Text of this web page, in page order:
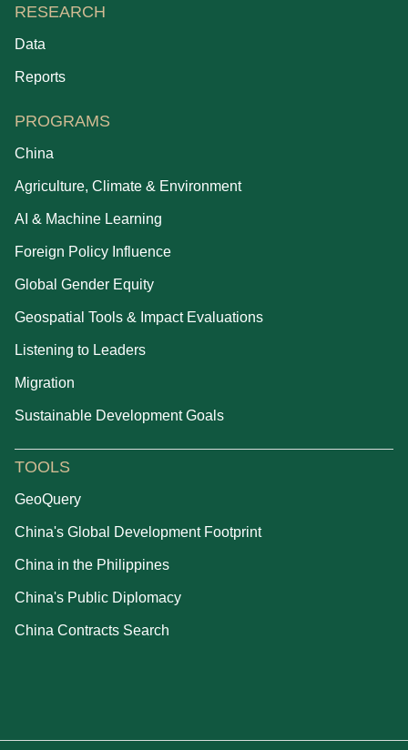
RESEARCH
Data
Reports
PROGRAMS
China
Agriculture, Climate & Environment
AI & Machine Learning
Foreign Policy Influence
Global Gender Equity
Geospatial Tools & Impact Evaluations
Listening to Leaders
Migration
Sustainable Development Goals
TOOLS
GeoQuery
China's Global Development Footprint
China in the Philippines
China's Public Diplomacy
China Contracts Search